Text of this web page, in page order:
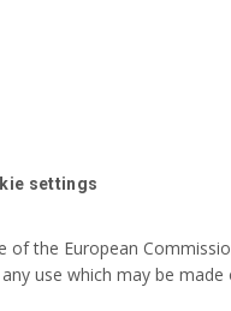
settings
of the European
use which may be